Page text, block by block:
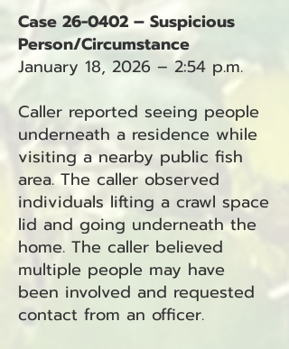
Case 26-0402 – Suspicious
Person/Circumstance
January 18, 2026 – 2:54 p.m.
Caller reported seeing people
underneath a residence while
visiting a nearby public fish
area. The caller observed
individuals lifting a crawl space
lid and going underneath the
home. The caller believed
multiple people may have
been involved and requested
contact from an officer.